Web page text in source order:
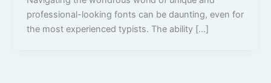
professional-looking fonts can be daunting, even for
the most experienced typists. The ability […]